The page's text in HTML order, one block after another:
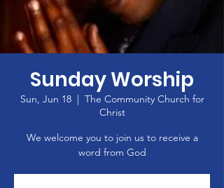
Sunday Worship
Sun, Jun 18
  |
The Community Church for
Christ
We welcome you to join us to receive a
word from God